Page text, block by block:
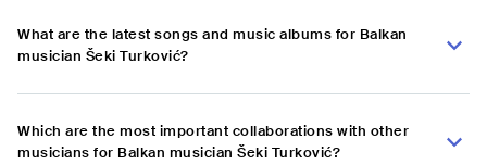
What are the latest songs and music albums for Balkan
musician Šeki Turković?
Which are the most important collaborations with other
musicians for Balkan musician Šeki Turković?